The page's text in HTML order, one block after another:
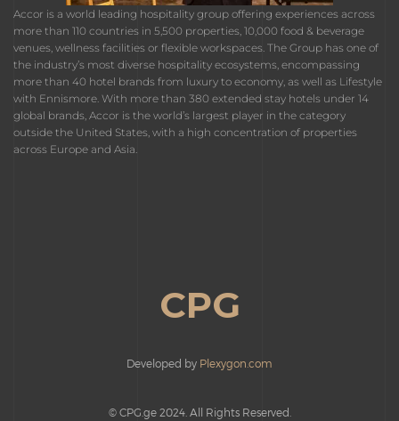
Accor is a world leading hospitality group offering experiences across
more than 110 countries in 5,500 properties, 10,000 food & beverage
venues, wellness facilities or flexible workspaces. The Group has one of
the industry’s most diverse hospitality ecosystems, encompassing
more than 40 hotel brands from luxury to economy, as well as Lifestyle
with Ennismore. With more than 380 extended stay hotels under 14
global brands, Accor is the world’s largest player in the category
outside the United States, with a high concentration of properties
across Europe and Asia.
CPG
Developed by Plexygon.com
© CPG.ge 2024. All Rights Reserved.